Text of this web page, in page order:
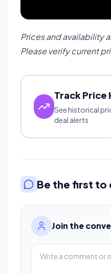
Prices and availability
Please verify current
Track Price
See historical
deal alerts
Be the first to
Join the